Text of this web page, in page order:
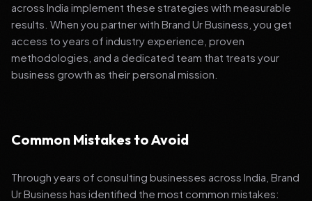
across India implement these strategies with measurable
results. When you partner with Brand Ur Business, you get
access to years of industry experience, proven
methodologies, and a dedicated team that treats your
business growth as their personal mission.
Common Mistakes to Avoid
Through years of consulting businesses across India, Brand
Ur Business has identified the most common mistakes: